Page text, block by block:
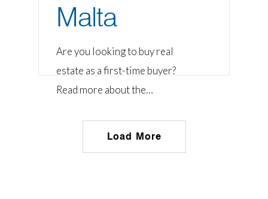
Malta
Are you looking to buy real
estate as a first-time buyer?
Read more about the…
Load More